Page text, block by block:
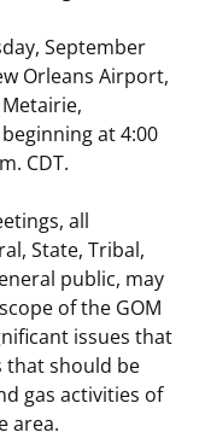
September
Orleans Airport,
at 4:00
CDT.
all
State, Tribal,
public, may
of the GOM
issues that
that should be
gas activities of
area.